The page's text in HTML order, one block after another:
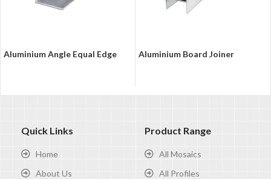
Aluminium Angle Equal Edge Aluminium Board Joiner
Quick Links
Home
About Us
Product Range
All Mosaics
All Profiles